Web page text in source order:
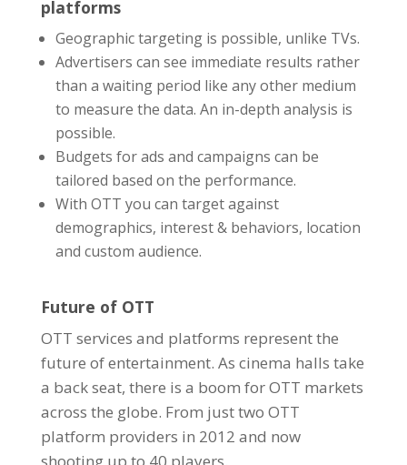
platforms
Geographic targeting is possible, unlike TVs.
Advertisers can see immediate results rather
than a waiting period like any other medium
to measure the data. An in-depth analysis is
possible.
Budgets for ads and campaigns can be
tailored based on the performance.
With OTT you can target against
demographics, interest & behaviors, location
and custom audience.
Future of OTT
OTT services and platforms represent the
future of entertainment. As cinema halls take
a back seat, there is a boom for OTT markets
across the globe. From just two OTT
platform providers in 2012 and now